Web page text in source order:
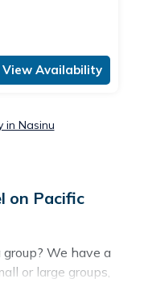
View Availability
in Nasinu
on Pacific
We have a
or large groups,
looking for